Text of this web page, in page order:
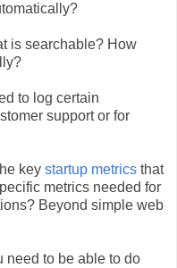
is searchable? How
to log certain
support or for
key startup metrics that
metrics needed for
Beyond simple web
need to be able to do